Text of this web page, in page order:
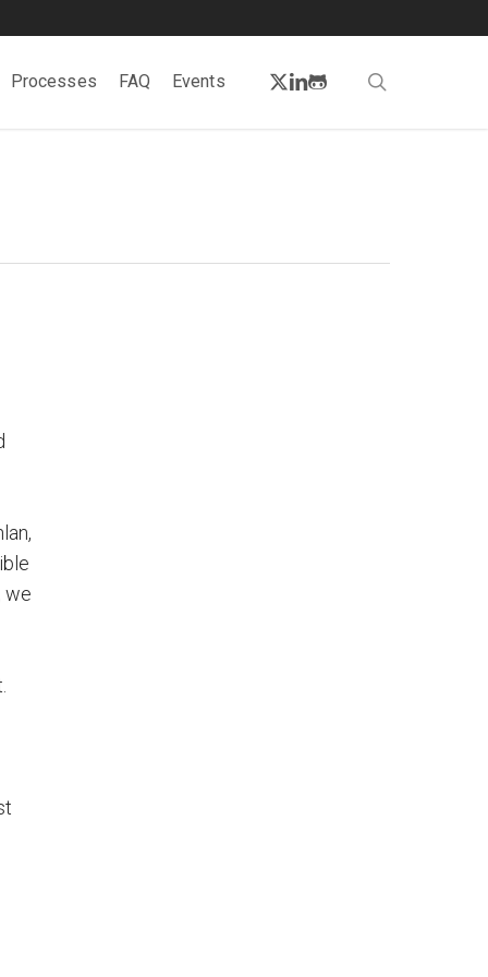
Processes FAQ Events twitter
linkedin
github
we